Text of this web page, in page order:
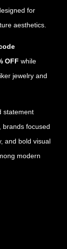
for
aesthetics.
OFF while
jewelry and
statement
brands focused
and bold visual
modern